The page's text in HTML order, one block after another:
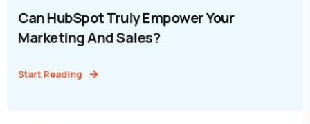
Can HubSpot Truly Empower Your
Marketing And Sales?
Start Reading